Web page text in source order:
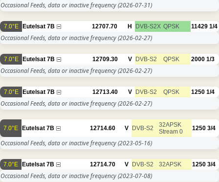
Occasional Feeds, data or inactive frequency(2026-07-31)
7.0°E Eutelsat 7B 12707.70 H DVB-S2X QPSK 11429 1/4
Occasional Feeds, data or inactive frequency(2026-02-27)
7.0°E Eutelsat 7B 12709.30 V DVB-S2 QPSK 2000 1/3
Occasional Feeds, data or inactive frequency(2026-02-27)
7.0°E Eutelsat 7B 12713.40 V DVB-S2 QPSK 1250 1/4
Occasional Feeds, data or inactive frequency(2026-02-27)
7.0°E Eutelsat 7B 12714.60 V DVB-S2
32APSK
Stream 0
1250 3/4
Occasional Feeds, data or inactive frequency(2023-05-16)
7.0°E Eutelsat 7B 12714.70 V DVB-S2 32APSK 1250 3/4
Occasional Feeds, data or inactive frequency(2023-07-08)